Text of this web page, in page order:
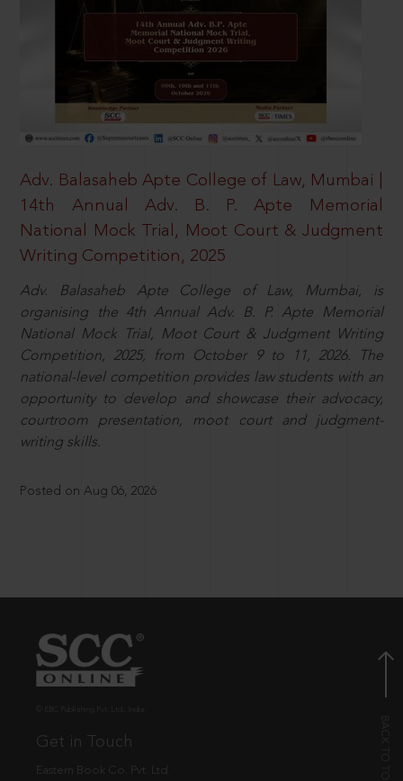
Adv. Balasaheb Apte College of Law, Mumbai |
14th Annual Adv. B. P. Apte Memorial
National Mock Trial, Moot Court & Judgment
Writing Competition, 2025
Adv. Balasaheb Apte College of Law, Mumbai, is
organising the 4th Annual Adv. B. P. Apte Memorial
National Mock Trial, Moot Court & Judgment Writing
Competition, 2025, from October 9 to 11, 2026. The
national-level competition provides law students with an
opportunity to develop and showcase their advocacy,
courtroom presentation, moot court and judgment-
writing skills.
Posted on Aug 06, 2026
Get in Touch
Eastern Book Co. Pvt. Ltd.